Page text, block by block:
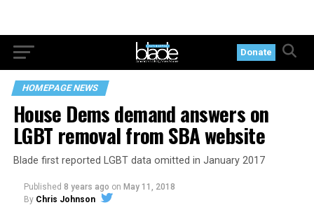
Donate
HOMEPAGE NEWS
House Dems demand answers on
LGBT removal from SBA website
Blade first reported LGBT data omitted in January 2017
Published 8 years ago on May 11, 2018
By Chris Johnson